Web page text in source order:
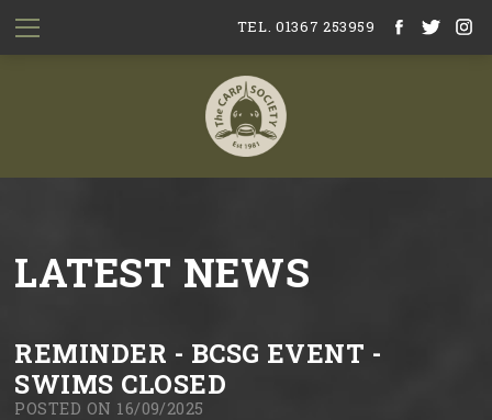
TEL. 01367 253959
LATEST NEWS
REMINDER - BCSG EVENT -
SWIMS CLOSED
POSTED ON 16/09/2025